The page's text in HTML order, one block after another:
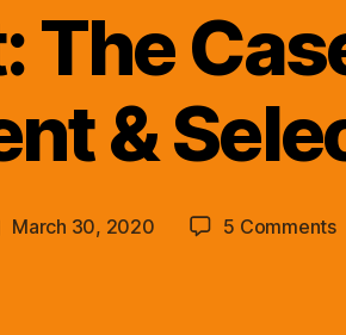
The
&
March 30, 2020 5 Commentson